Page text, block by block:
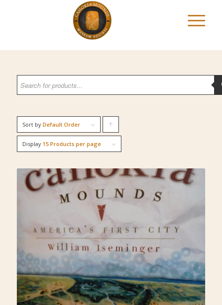
Sort by Default Order
products
Display 15 Products per page